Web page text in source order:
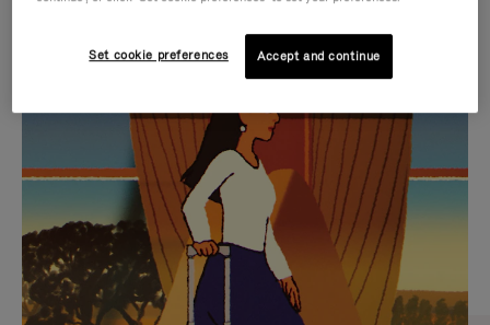
VIDEO
IS
PLAYED,
PLEASE
PRESS
TO
PAUSE
VIDEO
IS
MUTED,
PLEASE
PRESS
TO
UNMUTE
CURATED GIFT SELECTIONS
Find the perfect companion
for every journey
Set cookie preferences Accept and continue